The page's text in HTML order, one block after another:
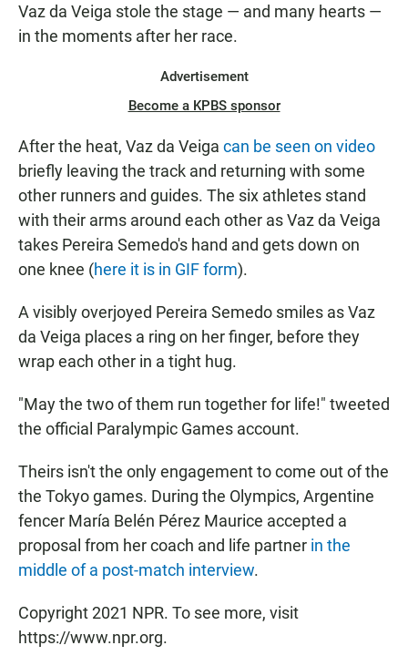
Vaz da Veiga stole the stage — and many hearts —
in the moments after her race.
Advertisement
Become a KPBS sponsor
After the heat, Vaz da Veiga can be seen on video
briefly leaving the track and returning with some
other runners and guides. The six athletes stand
with their arms around each other as Vaz da Veiga
takes Pereira Semedo's hand and gets down on
one knee (here it is in GIF form).
A visibly overjoyed Pereira Semedo smiles as Vaz
da Veiga places a ring on her finger, before they
wrap each other in a tight hug.
"May the two of them run together for life!" tweeted
the official Paralympic Games account.
Theirs isn't the only engagement to come out of the
the Tokyo games. During the Olympics, Argentine
fencer María Belén Pérez Maurice accepted a
proposal from her coach and life partner in the
middle of a post-match interview.
Copyright 2021 NPR. To see more, visit
https://www.npr.org.